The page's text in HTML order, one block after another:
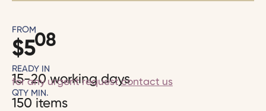
FROM
$508
READY IN
15-20 working days
for any urgent requestcontact us
QTY MIN.
150 items